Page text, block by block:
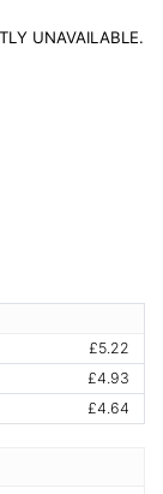
UNAVAILABLE.
£5.22
£4.93
£4.64